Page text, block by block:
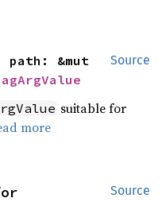
Source
suitable for
more
Source